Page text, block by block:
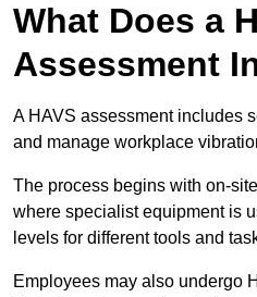
What Does a
Assessment
A HAVS assessment includes
and manage workplace
The process begins with on-
where specialist equipment is
levels for different tools and
Employees may also undergo